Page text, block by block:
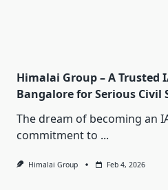
Himalai Group – A Trusted
Bangalore for Serious Civil
The dream of becoming an
commitment to ...
Himalai Group Feb 4, 2026